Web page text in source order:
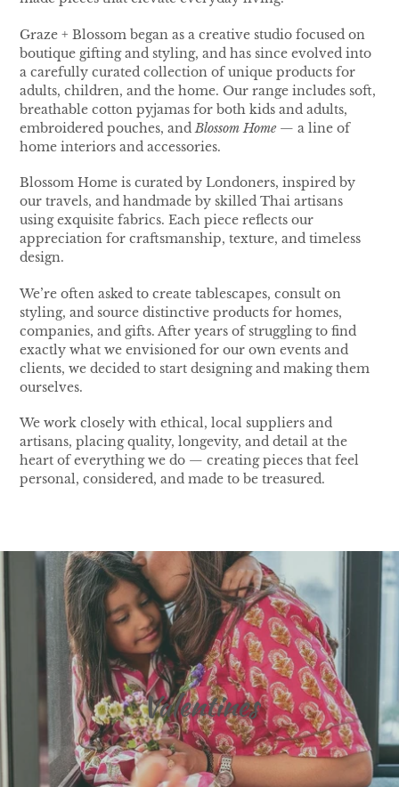
Graze + Blossom began as a creative studio focused on
boutique gifting and styling, and has since evolved into
a carefully curated collection of unique products for
adults, children, and the home. Our range includes soft,
breathable cotton pyjamas for both kids and adults,
embroidered pouches, andBlossom Home— a line of
home interiors and accessories.
Blossom Home is curated by Londoners, inspired by
our travels, and handmade by skilled Thai artisans
using exquisite fabrics. Each piece reflects our
appreciation for craftsmanship, texture, and timeless
design.
We’re often asked to create tablescapes, consult on
styling, and source distinctive products for homes,
companies, and gifts. After years of struggling to find
exactly what we envisioned for our own events and
clients, we decided to start designing and making them
ourselves.
We work closely with ethical, local suppliers and
artisans, placing quality, longevity, and detail at the
heart of everything we do — creating pieces that feel
personal, considered, and made to be treasured.
Valentines